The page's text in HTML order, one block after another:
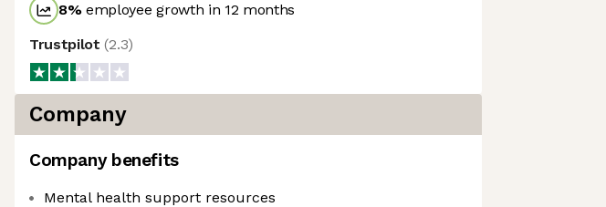
8%employee growth in 12 months
Trustpilot(2.3)
Company
Company benefits
Mental health support resources